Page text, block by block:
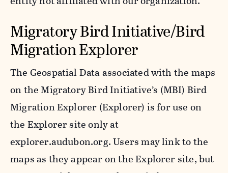
Migratory Bird Initiative/Bird
Migration Explorer
The Geospatial Data associated with the maps
on the Migratory Bird Initiative’s (MBI) Bird
Migration Explorer (Explorer) is for use on
the Explorer site only at
explorer.audubon.org. Users may link to the
maps as they appear on the Explorer site, but